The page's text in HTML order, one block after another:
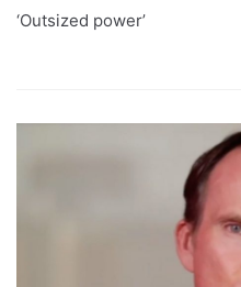
‘Outsized power’